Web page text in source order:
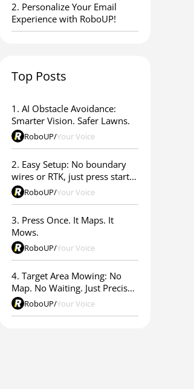
2. Personalize Your Email
Experience with RoboUP!
Top Posts
1. AI Obstacle Avoidance:
Smarter Vision. Safer Lawns.
RoboUP/Your Voice
2. Easy Setup: No boundary
wires or RTK, just press start &
go RoboUP/Your Voice
3. Press Once. It Maps. It
Mows.
RoboUP/Your Voice
4. Target Area Mowing: No
Map. No Waiting. Just Precise
Results.
RoboUP/Your Voice